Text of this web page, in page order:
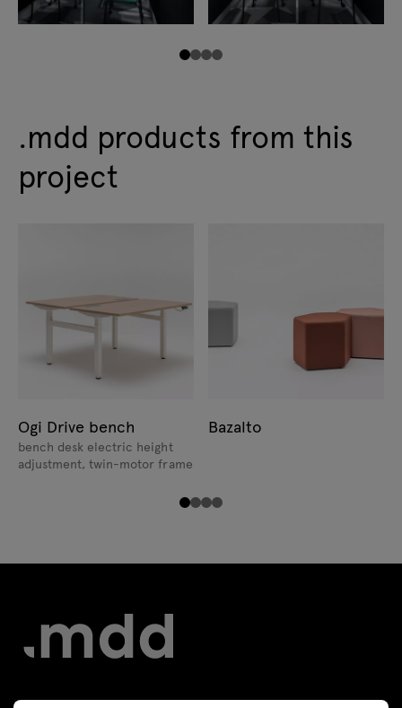
.mdd products from this
project
Ogi Drive bench
bench desk electric height
adjustment, twin-motor frame
Bazalto